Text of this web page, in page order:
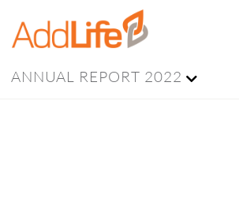
ANNUAL REPORT 2022